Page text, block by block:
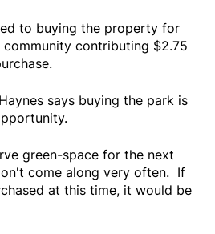
to buying the property for
contributing $2.75
says buying the park is
green-space for the next
come along very often. If
at this time, it would be